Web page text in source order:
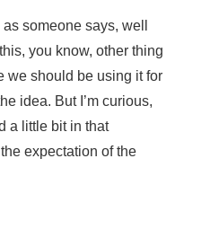
someone says, well
you know, other thing
we should be using it for
idea. But I’m curious,
a little bit in that
expectation of the